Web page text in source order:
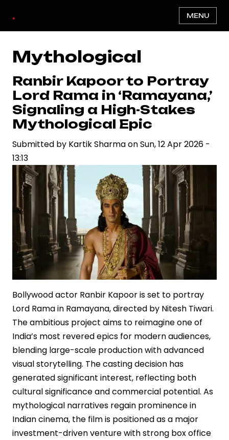
main
content
. MENU
Mythological
Ranbir Kapoor to Portray
Lord Rama in ‘Ramayana,’
Signaling a High-Stakes
Mythological Epic
Submitted by Kartik SharmaonSun, 12 Apr 2026 -
13:13
Bollywood actor Ranbir Kapoor is set to portray
Lord Rama in Ramayana, directed by Nitesh Tiwari.
The ambitious project aims to reimagine one of
India’s most revered epics for modern audiences,
blending large-scale production with advanced
visual storytelling. The casting decision has
generated significant interest, reflecting both
cultural significance and commercial potential. As
mythological narratives regain prominence in
Indian cinema, the film is positioned as a major
investment-driven venture with strong box office